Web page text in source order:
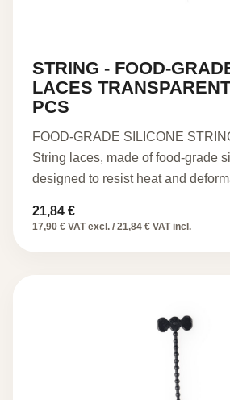
STRING - FOOD-
LACES
PCS
FOOD-GRADE SILICONE
String laces, made of food-grade
designed to resist heat and
21,84 €
17,90 € VAT excl. / 21,84 € VAT incl.